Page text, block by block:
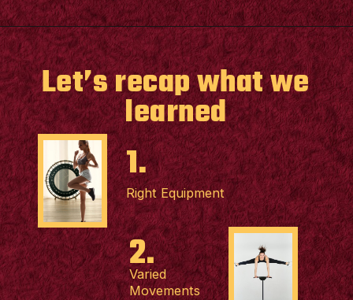
Opening https://supertramp.co.uk/
Let’s recap what we
learned
1.
Right Equipment
2.
Varied
Movements